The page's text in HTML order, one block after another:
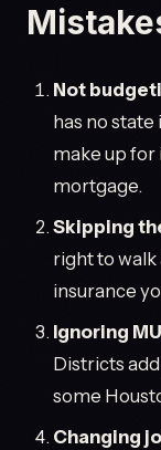
Not
has no
make up for
mortgage.
Skipping
right to
insurance
Ignoring
Districts
some
Changing